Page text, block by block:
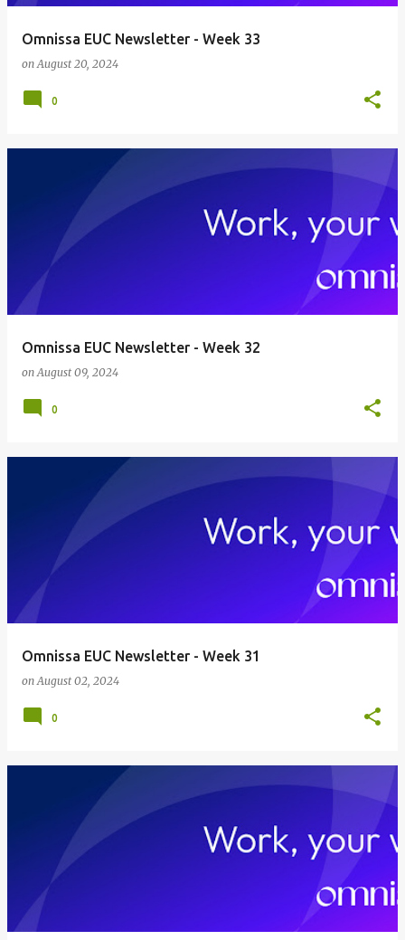
Omnissa EUC Newsletter - Week 33
onAugust 20, 2024
0
Omnissa EUC Newsletter - Week 32
onAugust 09, 2024
0
Omnissa EUC Newsletter - Week 31
onAugust 02, 2024
0